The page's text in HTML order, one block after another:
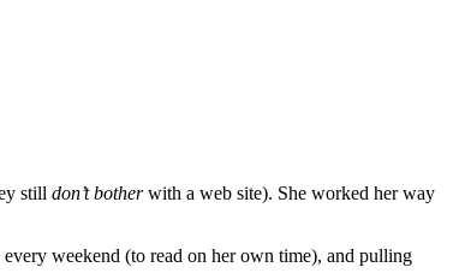
still don’t botherwith a web site). She worked her way
weekend (to read on her own time), and pulling